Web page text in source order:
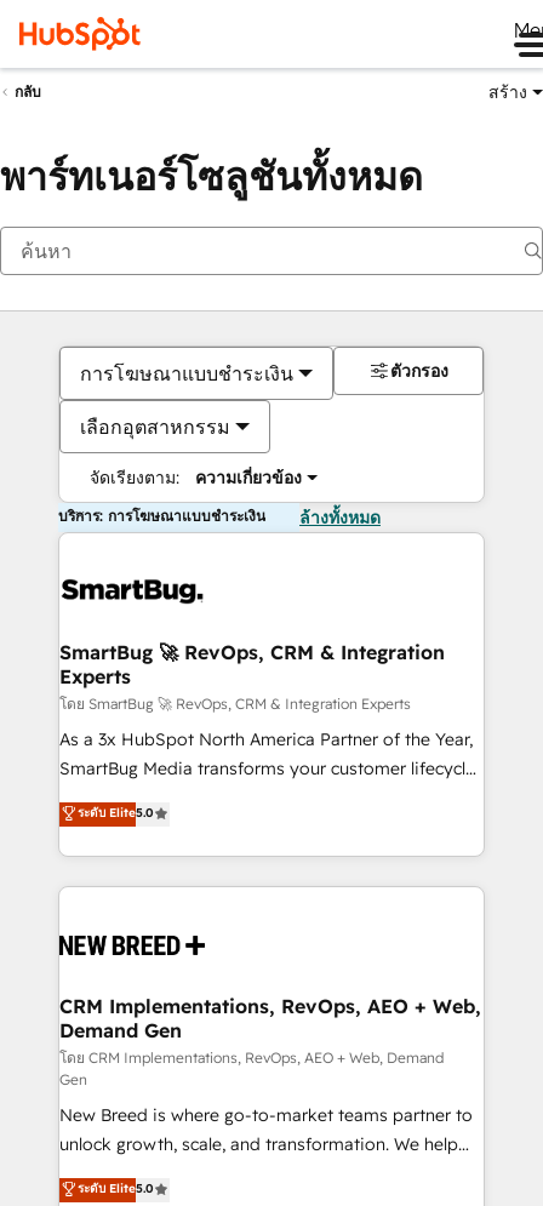
กลับ สร้าง
พาร์ทเนอร์โซลูชันทั้งหมด
การโฆษณาแบบชำระเงิน
เลือกอุตสาหกรรม
จัดเรียงตาม: ความเกี่ยวข้อง
ตัวกรอง
บริการ: การโฆษณาแบบชำระเงิน ล้างทั้งหมด
SmartBug 🚀 RevOps, CRM & Integration
Experts
โดย SmartBug 🚀 RevOps, CRM & Integration Experts
As a 3x HubSpot North America Partner of the Year,
SmartBug Media transforms your customer lifecycle
into a revenue engine. Our unified ecosystem
includes specialized divisions Globalia (AI &
Software) and Point Success Media (Paid Media),
making this the official home for all three brands. 🔄
and system integrations powered by Globalia’s
trainers to drive platform adoption. 📈 Revenue
Generation - Full-funnel marketing and high-
performance advertising via Point Success Media. -
Expert deployment of Breeze AI and custom agents
to automate growth. 🏆 Elite Excellence - 8 platform
accreditations and deep HIPAA-compliance
expertise. - A team of 250+ experts dedicated to
ระดับ Elite5.0
CRM Implementations, RevOps, AEO + Web,
Demand Gen
โดย CRM Implementations, RevOps, AEO + Web, Demand
Gen
New Breed is where go-to-market teams partner to
unlock growth, scale, and transformation. We help
companies activate HubSpot’s AI-powered
ระดับ Elite5.0